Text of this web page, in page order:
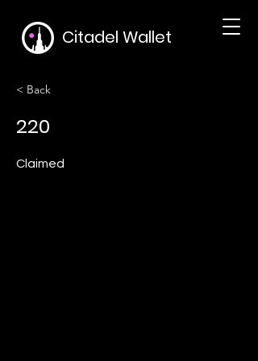
Citadel Wallet
< Back
220
Claimed